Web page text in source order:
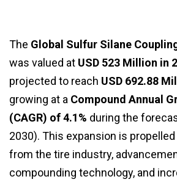
The Global Sulfur Silane
was valued at USD 523 Million in
projected to reach USD 692.88
growing at a Compound Annual
(CAGR) of 4.1% during the
2030). This expansion is
from the tire industry,
compounding technology, and